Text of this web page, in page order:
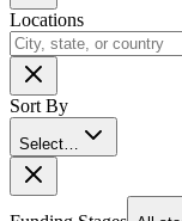
Locations
Sort By
Select…